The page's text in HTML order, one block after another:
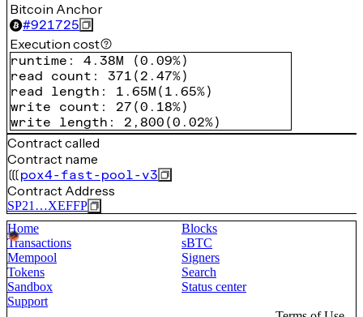
Bitcoin Anchor
#921725
Execution cost
runtime : 4.38M (0.09%)
read count : 371 ( 2.47%)
read length : 1.65M ( 1.65%)
write count : 27 (0.18%)
write length : 2,800 (0.02%)
Contract called
Contract name
pox4-fast-pool-v3
Contract Address
SP21…XEFFP
Home
Blocks
Transactions
sBTC
Mempool
Signers
Tokens
Search
Sandbox
Status center
Support